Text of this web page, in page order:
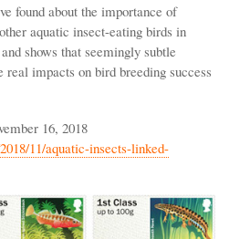
found about the importance of
aquatic insect-eating birds in
shows that seemingly subtle
impacts on bird breeding success
16, 2018
11/aquatic-insects-linked-